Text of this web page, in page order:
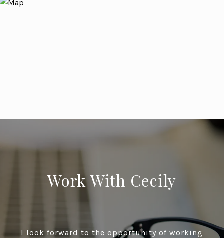
Work With Cecily
I look forward to the opportunity of working